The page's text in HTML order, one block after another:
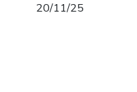
20/11/25